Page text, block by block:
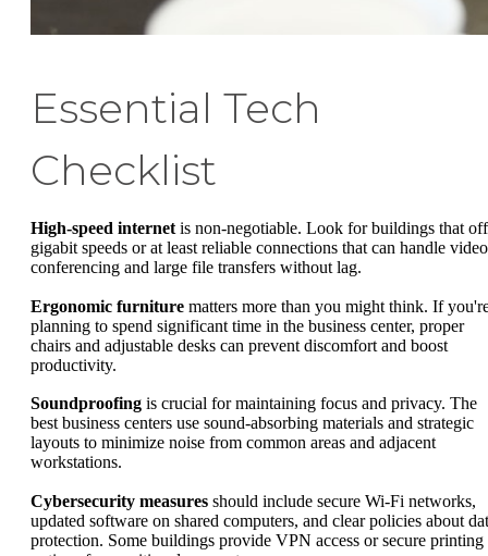
Essential Tech
Checklist
High-speed internet is non-negotiable. Look for buildings that
gigabit speeds or at least reliable connections that can handle video
conferencing and large file transfers without lag.
Ergonomic furniture matters more than you might think. If
planning to spend significant time in the business center, proper
chairs and adjustable desks can prevent discomfort and boost
productivity.
Soundproofing is crucial for maintaining focus and privacy. The
best business centers use sound-absorbing materials and strategic
layouts to minimize noise from common areas and adjacent
workstations.
Cybersecurity measures should include secure Wi-Fi networks,
updated software on shared computers, and clear policies about
protection. Some buildings provide VPN access or secure printing